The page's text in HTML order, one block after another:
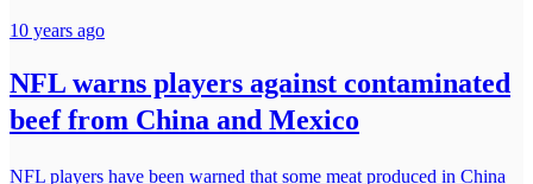
10 years ago
NFL warns players against contaminated
beef from China and Mexico
NFL players have been warned that some meat produced in China